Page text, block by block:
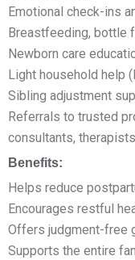
Emotional check-ins
Breastfeeding, bottle
Newborn care
Light household help
Sibling adjustment
Referrals to trusted
consultants,
Benefits:
Helps reduce
Encourages restful
Offers judgment-free
Supports the entire